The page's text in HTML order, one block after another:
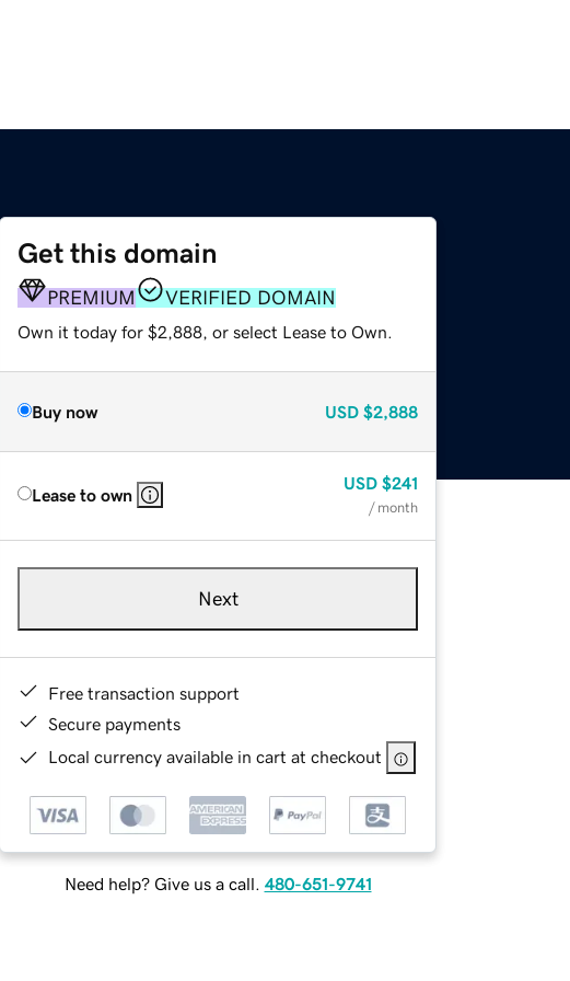
Get this domain
PREMIUM VERIFIED DOMAIN
Own it today for $2,888, or select Lease to Own.
Buy now USD $2,888
Lease to own
USD $241
/ month
Next
Free transaction support
Secure payments
Local currency available in cart at checkout
Need help? Give us a call. 480-651-9741